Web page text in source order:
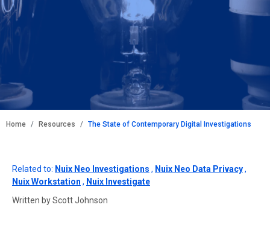
BREADCRUMB
Home Resources The State of Contemporary Digital Investigations
Related to: Nuix Neo Investigations , Nuix Neo Data Privacy,
Nuix Workstation , Nuix Investigate
Written by Scott Johnson